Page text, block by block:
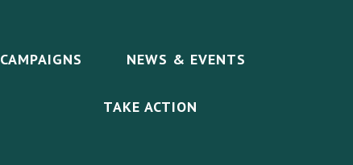
CAMPAIGNS NEWS & EVENTS
TAKE ACTION